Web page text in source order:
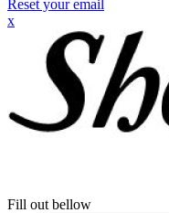
Reset your email
x
Fill out bellow